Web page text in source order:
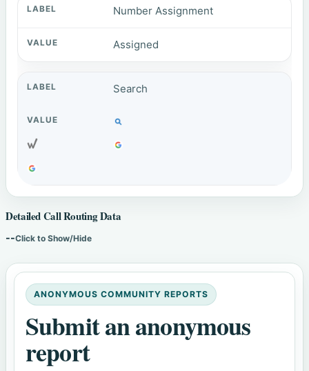
Number Assignment
Assigned
Search
Detailed Call Routing Data
--Click to Show/Hide
ANONYMOUS COMMUNITY REPORTS
Submit an anonymous
report